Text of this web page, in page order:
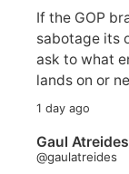
If the GOP
sabotage its
ask to what
lands on or
1 day ago
Gaul Atreides
@gaulatreides